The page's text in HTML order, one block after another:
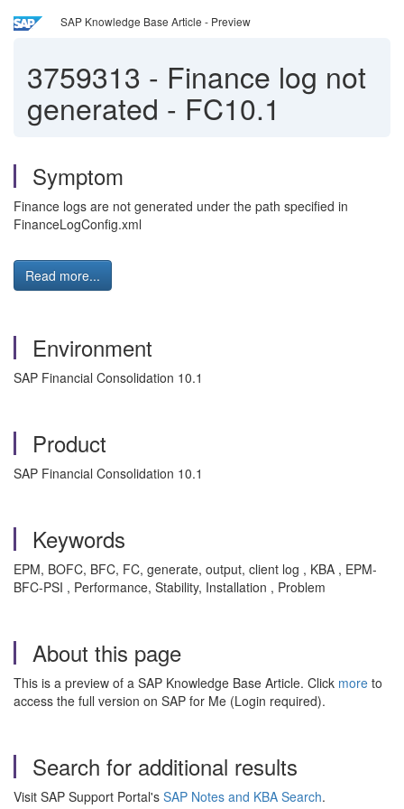
SAP Knowledge Base Article - Preview
3759313 - Finance log not
generated - FC10.1
Symptom
Finance logs are not generated under the path specified in
FinanceLogConfig.xml
Read more...
Environment
SAP Financial Consolidation 10.1
Product
SAP Financial Consolidation 10.1
Keywords
EPM, BOFC, BFC, FC, generate, output, client log , KBA , EPM-
BFC-PSI , Performance, Stability, Installation , Problem
About this page
This is a preview of a SAP Knowledge Base Article. Click more to
access the full version on SAP for Me (Login required).
Search for additional results
Visit SAP Support Portal's SAP Notes and KBA Search.